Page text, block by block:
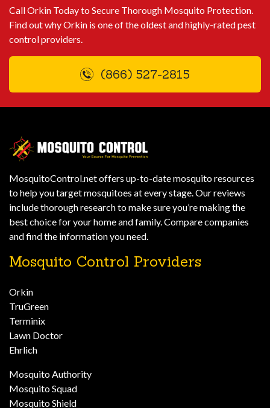
Call Orkin Today to Secure Thorough Mosquito Protection.
Find out why Orkin is one of the oldest and highly-rated pest
control providers.
(866) 527-2815
MosquitoControl.net offers up-to-date mosquito resources
to help you target mosquitoes at every stage. Our reviews
include thorough research to make sure you’re making the
best choice for your home and family. Compare companies
and find the information you need.
Mosquito Control Providers
Orkin
TruGreen
Terminix
Lawn Doctor
Ehrlich
Mosquito Authority
Mosquito Squad
Mosquito Shield